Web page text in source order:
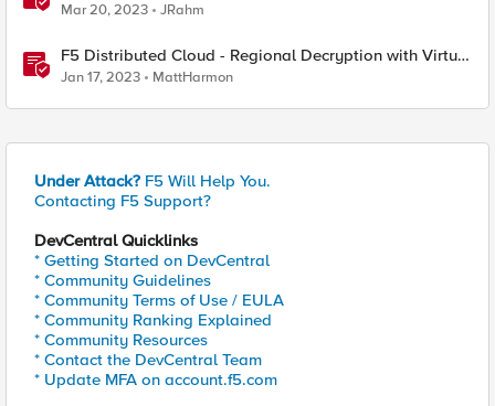
Mar 20, 2023 JRahm
F5 Distributed Cloud - Regional Decryption with Virtual
Sites
Jan 17, 2023 MattHarmon
Under Attack? F5 Will Help You.
Contacting F5 Support?
DevCentral Quicklinks
* Getting Started on DevCentral
* Community Guidelines
* Community Terms of Use / EULA
* Community Ranking Explained
* Community Resources
* Contact the DevCentral Team
* Update MFA on account.f5.com